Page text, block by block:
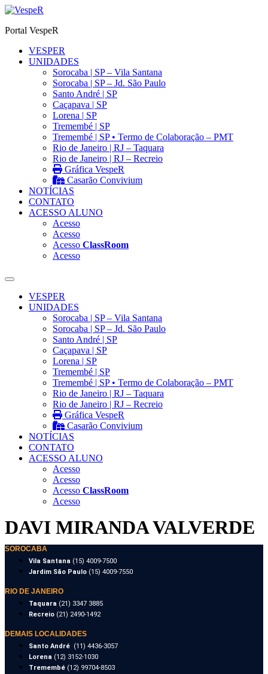
Ir
o
Portal VespeR
VESPER
UNIDADES
Sorocaba | SP – Vila Santana
Sorocaba | SP – Jd. São Paulo
Santo André | SP
Caçapava | SP
Lorena | SP
Tremembé | SP
Tremembé | SP • Termo de Colaboração – PMT
Rio de Janeiro | RJ – Taquara
Rio de Janeiro | RJ – Recreio
Gráfica VespeR
Casarão Convivium
NOTÍCIAS
CONTATO
ACESSO ALUNO
Acesso
Acesso
Acesso ClassRoom
Acesso
VESPER
UNIDADES
Sorocaba | SP – Vila Santana
Sorocaba | SP – Jd. São Paulo
Santo André | SP
Caçapava | SP
Lorena | SP
Tremembé | SP
Tremembé | SP • Termo de Colaboração – PMT
Rio de Janeiro | RJ – Taquara
Rio de Janeiro | RJ – Recreio
Gráfica VespeR
Casarão Convivium
NOTÍCIAS
CONTATO
ACESSO ALUNO
Acesso
Acesso
Acesso ClassRoom
Acesso
DAVI MIRANDA VALVERDE
SOROCABA
Vila Santana (15) 4009-7500
Jardim São Paulo (15) 4009-7550
RIO DE JANEIRO
Taquara (21) 3347 3885
Recreio (21) 2490-1492
DEMAIS LOCALIDADES
Santo André (11) 4436-3057
Lorena (12) 3152-1030
Tremembé (12) 99704-8503